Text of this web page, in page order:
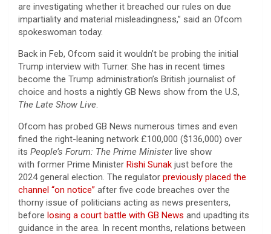
are investigating whether it breached our rules on due
impartiality and material misleadingness,” said an Ofcom
spokeswoman today.
Back in Feb, Ofcom said it wouldn’t be probing the initial
Trump interview with Turner. She has in recent times
become the Trump administration’s British journalist of
choice and hosts a nightly GB News show from the U.S,
The Late Show Live.
Ofcom has probed GB News numerous times and even
fined the right-leaning network £100,000 ($136,000) over
its People’s Forum: The Prime Ministerlive show
with former Prime Minister Rishi Sunak just before the
2024 general election. The regulator previously placed the
channel “on notice” after five code breaches over the
thorny issue of politicians acting as news presenters,
before losing a court battle with GB News and upadting its
guidance in the area. In recent months, relations between